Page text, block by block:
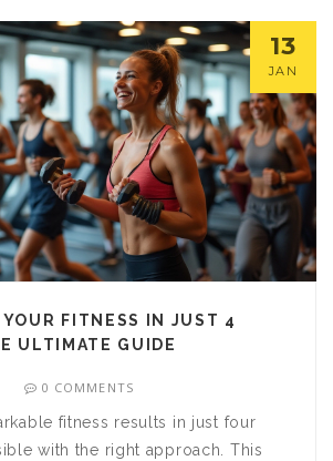
13
JAN
YOUR FITNESS IN JUST 4
ULTIMATE GUIDE
0 COMMENTS
fitness results in just four
with the right approach. This